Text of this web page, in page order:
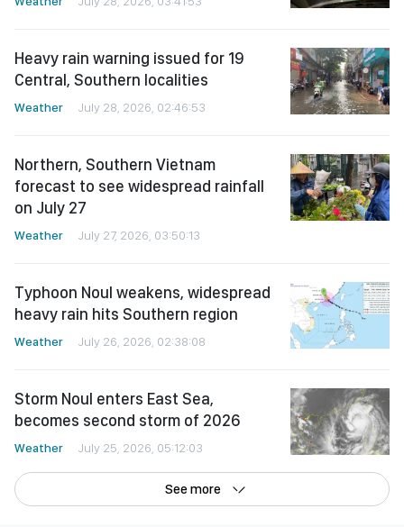
Heavy rain warning issued for 19
Central, Southern localities
Weather July 28, 2026, 02:46:53
Northern, Southern Vietnam
forecast to see widespread rainfall
on July 27
Weather July 27, 2026, 03:50:13
Typhoon Noul weakens, widespread
heavy rain hits Southern region
Weather July 26, 2026, 02:38:08
Storm Noul enters East Sea,
becomes second storm of 2026
Weather July 25, 2026, 05:12:03
See more